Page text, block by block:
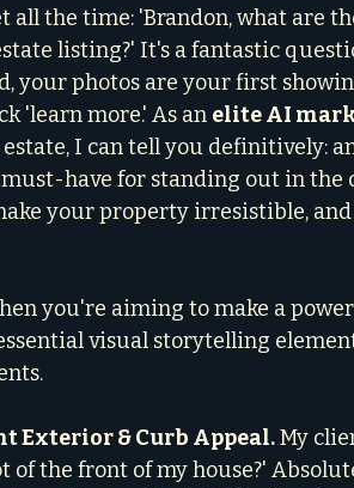
all the time: 'Brandon, what are
listing?' It's a fantastic
your photos are your first
'learn more.' As an elite AI
I can tell you definitively:
have for standing out in the
your property irresistible,
you're aiming to make a
visual storytelling
Exterior & Curb Appeal. My
of the front of my house?'